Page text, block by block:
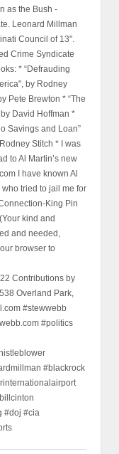
as the Bush -
Leonard Millman
Council of 13".
Crime Syndicate
* “Defrauding
by Rodney
Pete Brewton * “The
David Hoffman *
Savings and Loan”
Stitch * I was
to Al Martin’s new
I have known Al
tried to jail me for
King Pin
kind and
and needed,
browser to
Contributions by
Overland Park,
#stewwebb
#politics
#blackrock
#doj #cia